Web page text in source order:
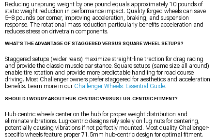
Reducing unsprung weight by one pound equals approximately 10 pounds of
static weight reduction in performance impact. Quality forged wheels can save
5–8 pounds per corner, improving acceleration, braking, and suspension
response. The rotational mass reduction particularly benefits acceleration and
reduces stress on drivetrain components.
WHAT’S THE ADVANTAGE OF STAGGERED VERSUS SQUARE WHEEL SETUPS?
Staggered setups (wider rears) maximize straight-line traction for drag racing
and provide the classic muscle car stance. Square setups (same size all around)
enable tire rotation and provide more predictable handling for road course
driving. Most Challenger owners prefer staggered for aesthetics and acceleration
benefits. Learn more in our Challenger Wheels: Essential Guide.
SHOULD I WORRY ABOUT HUB-CENTRIC VERSUS LUG-CENTRIC FITMENT?
Hub-centric wheels center on the hub for proper weight distribution and
eliminate vibrations. Lug-centric designs rely solely on lug nuts for centering,
potentially causing vibrations if not perfectly mounted. Most quality Challenger-
specific wheels feature proper 71.5mm hub-centric design for optimal fitment.